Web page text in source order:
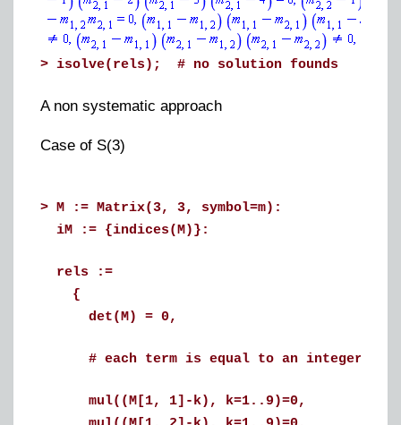
> isolve(rels); # no solution founds
A non systematic approach
Case of S(3)
> M := Matrix(3, 3, symbol=m):
iM := {indices(M)}:
rels :=
{
det(M) = 0,
# each term is equal to an integer
mul((M[1, 1]-k), k=1..9)=0,